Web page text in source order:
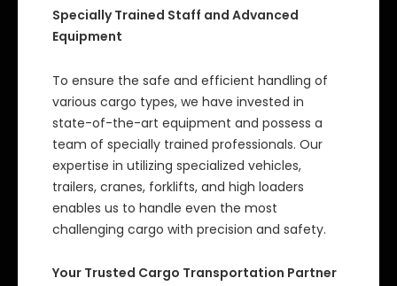
Specially Trained Staff and Advanced
Equipment
To ensure the safe and efficient handling of
various cargo types, we have invested in
state-of-the-art equipment and possess a
team of specially trained professionals. Our
expertise in utilizing specialized vehicles,
trailers, cranes, forklifts, and high loaders
enables us to handle even the most
challenging cargo with precision and safety.
Your Trusted Cargo Transportation Partner